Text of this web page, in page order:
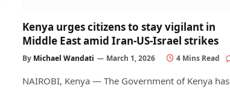
Kenya urges citizens to stay vigilant in
Middle East amid Iran-US-Israel strikes
By Michael Wandati March 1, 2026 4 Mins Read
NAIROBI, Kenya — The Government of Kenya has